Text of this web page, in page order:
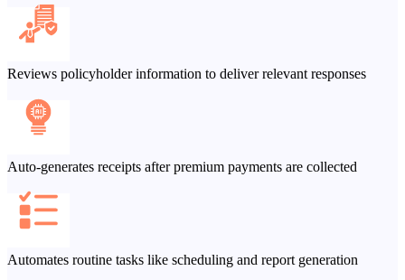
Reviews policyholder information to deliver relevant responses
Auto-generates receipts after premium payments are collected
Automates routine tasks like scheduling and report generation